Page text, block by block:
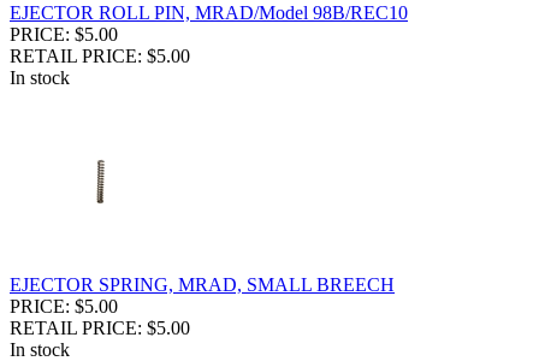
EJECTOR ROLL PIN, MRAD/Model 98B/REC10
PRICE: $5.00
RETAIL PRICE: $5.00
In stock
EJECTOR SPRING, MRAD, SMALL BREECH
PRICE: $5.00
RETAIL PRICE: $5.00
In stock